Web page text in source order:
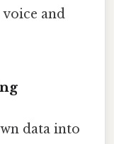
and
data into